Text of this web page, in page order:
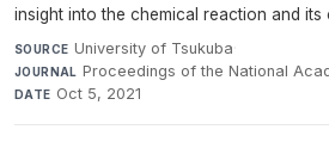
insight into the chemical reaction and
SOURCE University of Tsukuba·
JOURNAL Proceedings of the National
DATE Oct 5, 2021